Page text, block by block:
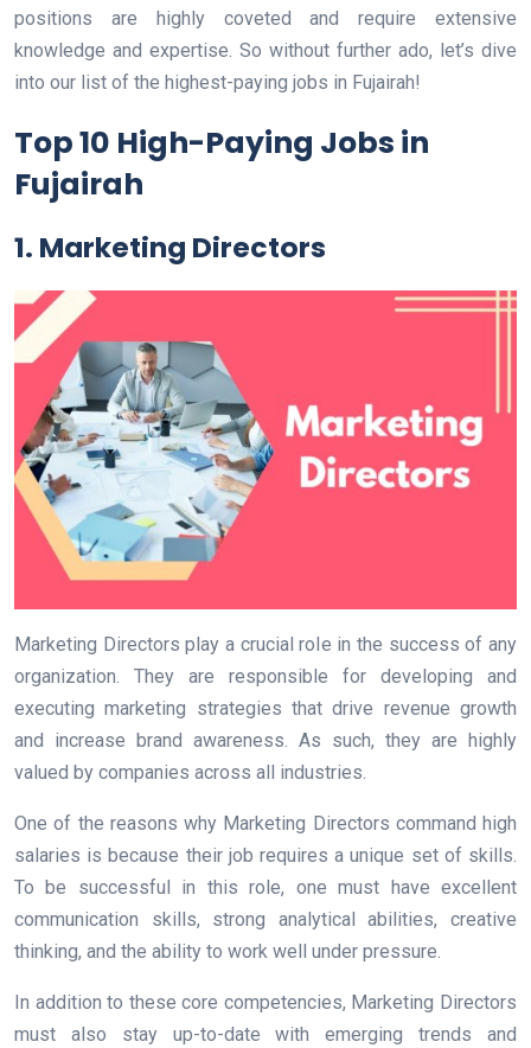
positions are highly coveted and require extensive
knowledge and expertise. So without further ado, let’s dive
into our list of the highest-paying jobs in Fujairah!
Top 10 High-Paying Jobs in
Fujairah
1. Marketing Directors
Marketing Directors play a crucial role in the success of any
organization. They are responsible for developing and
executing marketing strategies that drive revenue growth
and increase brand awareness. As such, they are highly
valued by companies across all industries.
One of the reasons why Marketing Directors command high
salaries is because their job requires a unique set of skills.
To be successful in this role, one must have excellent
communication skills, strong analytical abilities, creative
thinking, and the ability to work well under pressure.
In addition to these core competencies, Marketing Directors
must also stay up-to-date with emerging trends and